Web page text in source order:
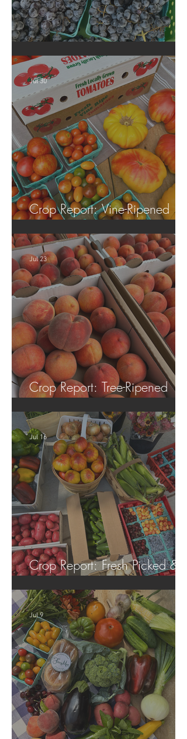
Crop Report: Vine-Ripened
Jul 30
Crop Report: Tree-Ripened
Jul 23
Crop Report: Fresh Picked &
Jul 16
Jul 9